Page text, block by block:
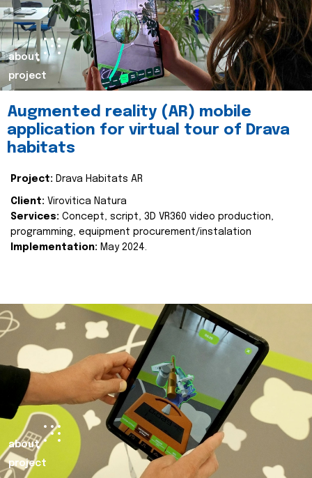
about
project
Augmented reality (AR) mobile
application for virtual tour of Drava
habitats
Project: Drava Habitats AR
Client: Virovitica Natura
Services: Concept, script, 3D VR360 video production,
programming, equipment procurement/instalation
Implementation: May 2024.
about
project